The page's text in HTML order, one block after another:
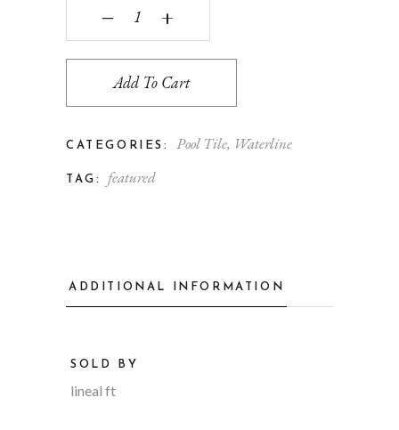
‒ +
Add To Cart
CATEGORIES: Pool Tile, Waterline
TAG: featured
ADDITIONAL INFORMATION
SOLD BY
lineal ft